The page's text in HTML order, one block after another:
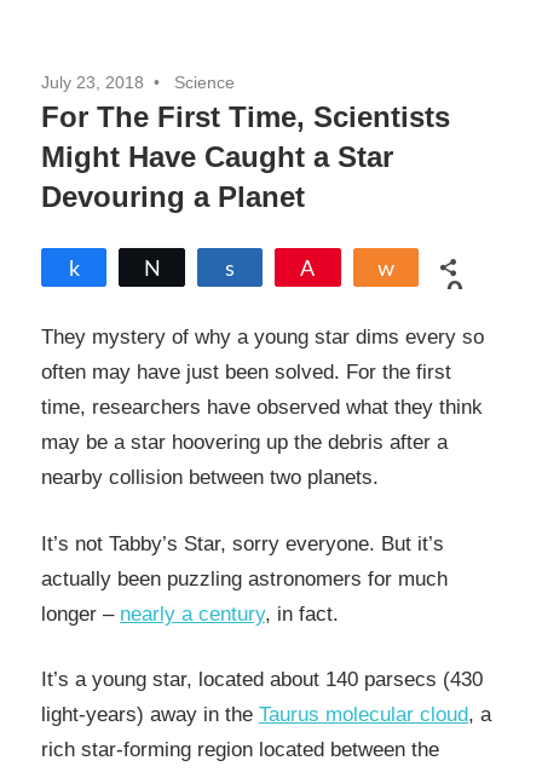
July 23, 2018 Science
For The First Time, Scientists
Might Have Caught a Star
Devouring a Planet
Share
0
They mystery of why a young star dims every so
often may have just been solved. For the first
time, researchers have observed what they think
may be a star hoovering up the debris after a
nearby collision between two planets.
It’s not Tabby’s Star, sorry everyone. But it’s
actually been puzzling astronomers for much
longer – nearly a century, in fact.
It’s a young star, located about 140 parsecs (430
light-years) away in the Taurus molecular cloud, a
rich star-forming region located between the